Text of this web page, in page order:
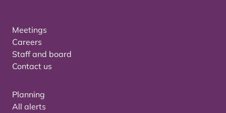
Meetings
Careers
Staff and board
Contact us
Planning
All alerts